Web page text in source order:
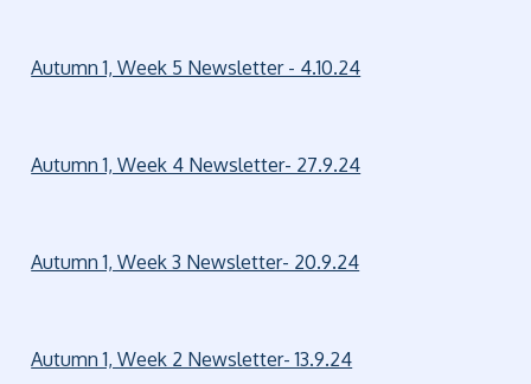
Autumn 1, Week 5 Newsletter - 4.10.24
Autumn 1, Week 4 Newsletter- 27.9.24
Autumn 1, Week 3 Newsletter- 20.9.24
Autumn 1, Week 2 Newsletter- 13.9.24